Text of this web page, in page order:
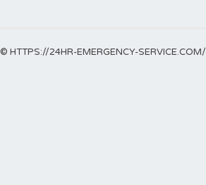
© HTTPS://24HR-EMERGENCY-SERVICE.COM/